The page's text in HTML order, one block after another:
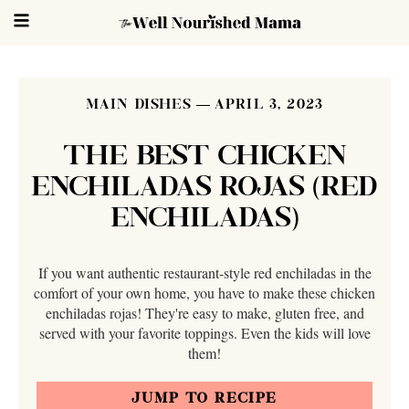
MAIN DISHES APRIL 3, 2023
THE BEST CHICKEN
ENCHILADAS ROJAS (RED
ENCHILADAS)
If you want authentic restaurant-style red enchiladas in the
comfort of your own home, you have to make these chicken
enchiladas rojas! They're easy to make, gluten free, and
served with your favorite toppings. Even the kids will love
them!
JUMP TO RECIPE